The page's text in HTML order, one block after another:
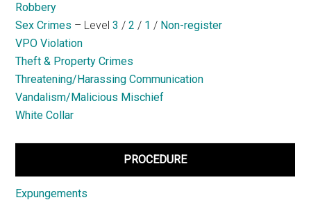
Robbery
Sex Crimes – Level3 /2 / 1 / Non-register
VPO Violation
Theft & Property Crimes
Threatening/Harassing Communication
Vandalism/Malicious Mischief
White Collar
PROCEDURE
Expungements